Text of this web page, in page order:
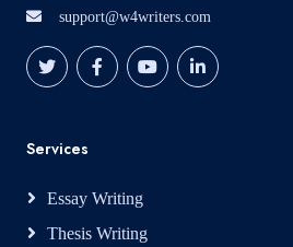
support@w4writers.com
Services
Essay Writing
Thesis Writing